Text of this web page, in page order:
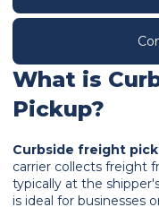
What is
Pickup?
Curbside freight
carrier collects freight
typically at the
is ideal for businesses